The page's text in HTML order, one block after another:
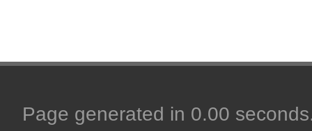
Page generated in 0.00